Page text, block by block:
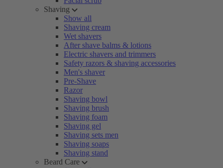
Shaving
Show all
Shaving cream
Wet shavers
After shave balms & lotions
Electric shavers and trimmers
Safety razors & shaving accessories
Men's shaver
Pre-Shave
Razor
Shaving bowl
Shaving brush
Shaving foam
Shaving gel
Shaving sets men
Shaving soaps
Shaving stand
Beard Care